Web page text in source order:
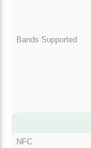
Bands Supported
NFC